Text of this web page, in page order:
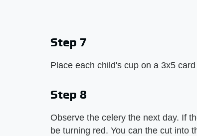
Step 7
Place each child's cup on a 3x5
Step 8
Observe the celery the next day. If
be turning red. You can the cut into